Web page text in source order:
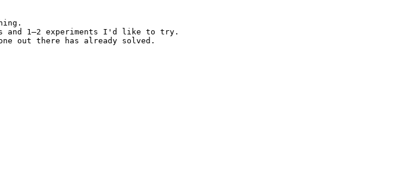
and 1–2 experiments I'd like to try.
out there has already solved.